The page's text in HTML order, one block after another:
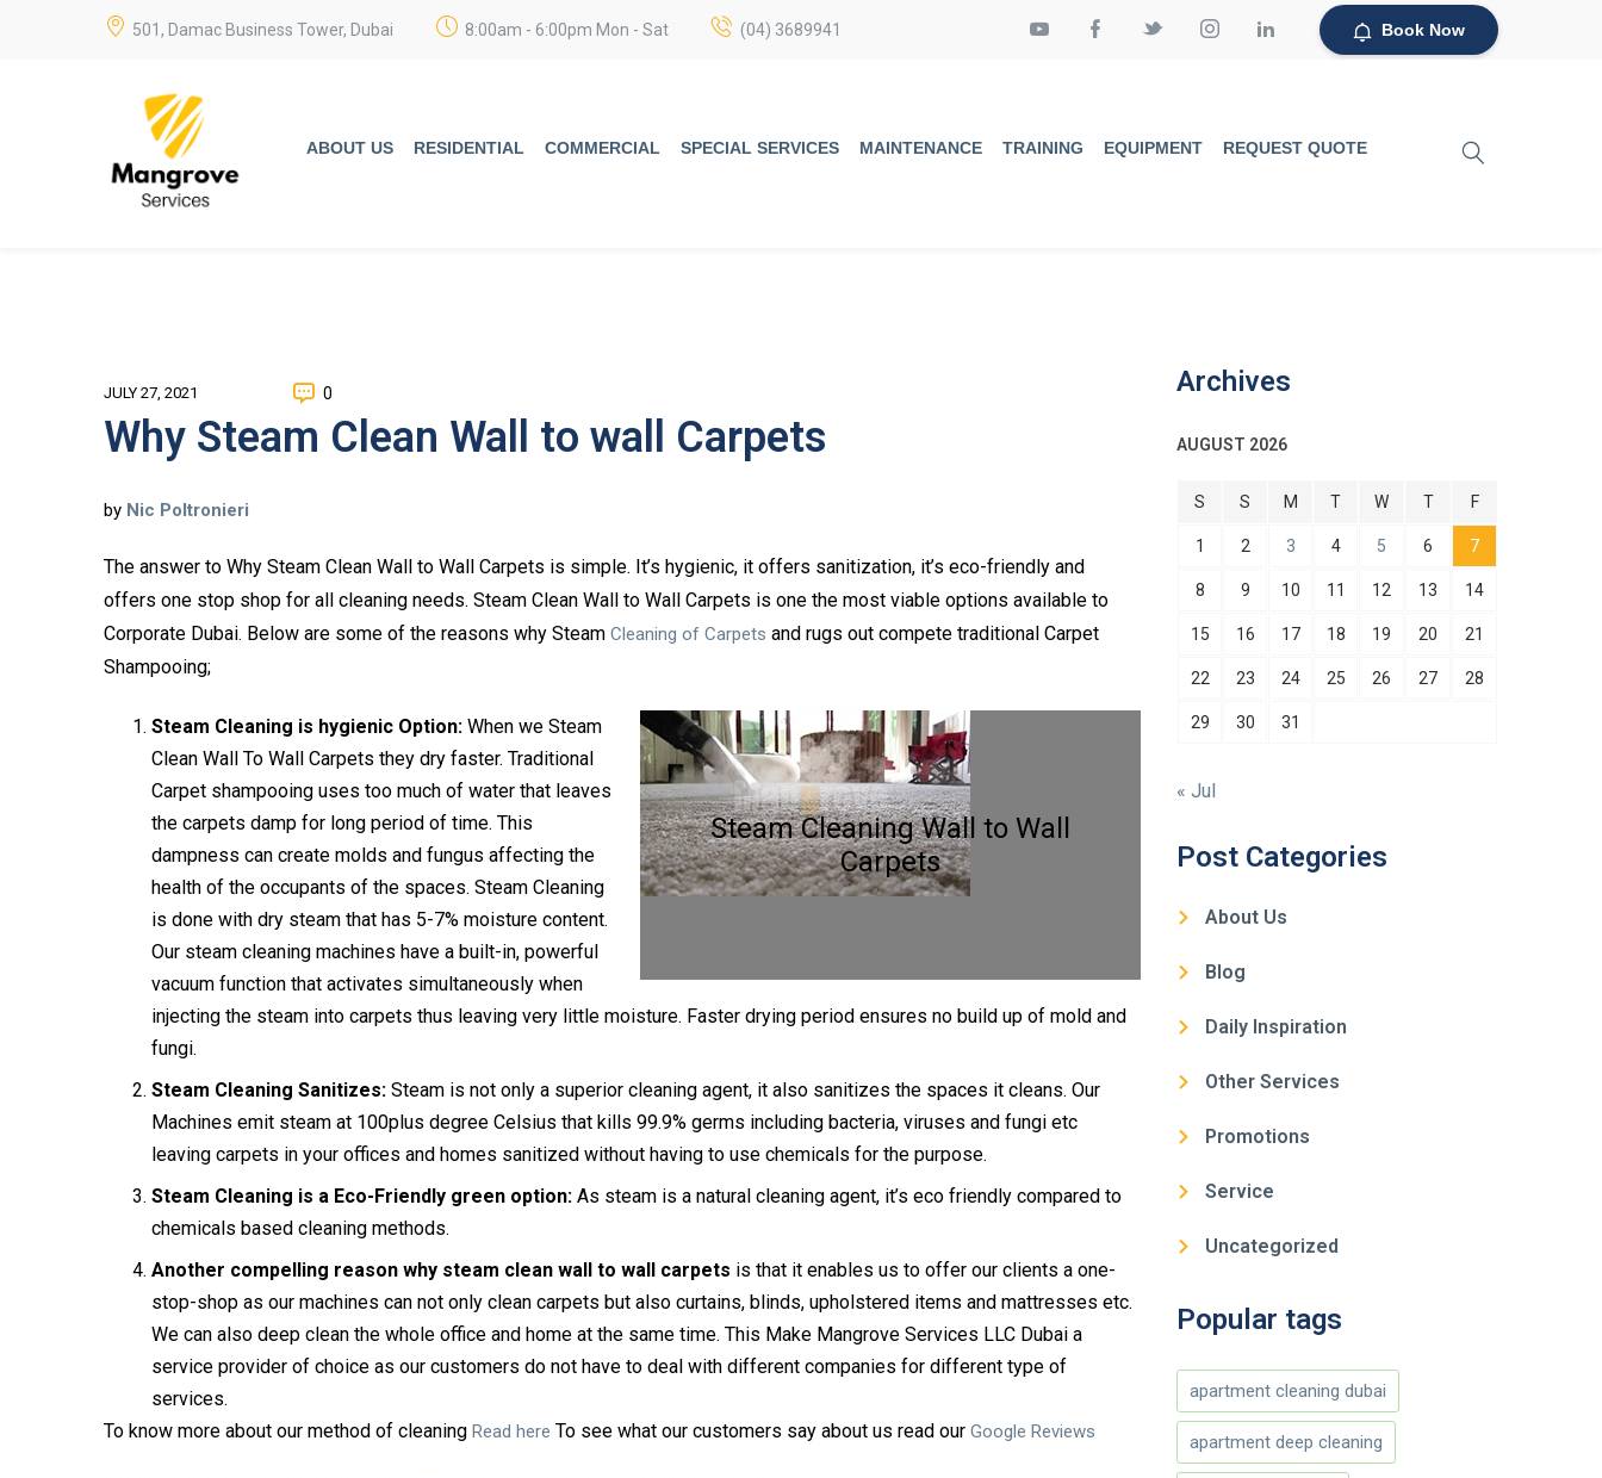
501, Damac Business Tower, Dubai 8:00am - 6:00pm Mon - Sat (04) 3689941 Book Now
ABOUT US RESIDENTIAL COMMERCIAL SPECIAL SERVICES MAINTENANCE TRAINING EQUIPMENT REQUEST QUOTE
JULY 27, 2021 0
Why Steam Clean Wall to wall Carpets
by Nic Poltronieri
The answer to Why Steam Clean Wall to Wall Carpets is simple. It’s hygienic, it offers sanitization, it’s eco-friendly and
offers one stop shop for all cleaning needs. Steam Clean Wall to Wall Carpets is one the most viable options available to
Corporate Dubai. Below are some of the reasons why Steam Cleaning of Carpets and rugs out compete traditional Carpet
Shampooing;
Steam Cleaning Wall to Wall
Carpets
Steam Cleaning is hygienic Option: When we Steam
Clean Wall To Wall Carpets they dry faster. Traditional
Carpet shampooing uses too much of water that leaves
the carpets damp for long period of time. This
dampness can create molds and fungus affecting the
health of the occupants of the spaces. Steam Cleaning
is done with dry steam that has 5-7% moisture content.
Our steam cleaning machines have a built-in, powerful
vacuum function that activates simultaneously when
injecting the steam into carpets thus leaving very little moisture. Faster drying period ensures no build up of mold and
fungi.
Steam Cleaning Sanitizes: Steam is not only a superior cleaning agent, it also sanitizes the spaces it cleans. Our
Machines emit steam at 100plus degree Celsius that kills 99.9% germs including bacteria, viruses and fungi etc
leaving carpets in your offices and homes sanitized without having to use chemicals for the purpose.
Steam Cleaning is a Eco-Friendly green option: As steam is a natural cleaning agent, it’s eco friendly compared to
chemicals based cleaning methods.
Another compelling reason why steam clean wall to wall carpets is that it enables us to offer our clients a one-
stop-shop as our machines can not only clean carpets but also curtains, blinds, upholstered items and mattresses etc.
We can also deep clean the whole office and home at the same time. This Make Mangrove Services LLC Dubai a
service provider of choice as our customers do not have to deal with different companies for different type of
services.
To know more about our method of cleaning Read here To see what our customers say about us read our Google Reviews
Archives
AUGUST 2026
S S M T W T F
1 2 3 4 5 6 7
8 9 10 11 12 13 14
15 16 17 18 19 20 21
22 23 24 25 26 27 28
29 30 31
« Jul
Post Categories
About Us
Blog
Daily Inspiration
Other Services
Promotions
Service
Uncategorized
Popular tags
apartment cleaning dubai
apartment deep cleaning